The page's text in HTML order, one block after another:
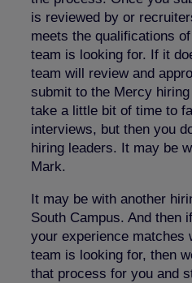
is reviewed by or
meets the qualifications
team is looking for. If it
team will review and
submit to the Mercy
take a little bit of time to
interviews, but then you
hiring leaders. It may be
Mark.
It may be with another
South Campus. And then
your experience matches
team is looking for, then
that process for you and